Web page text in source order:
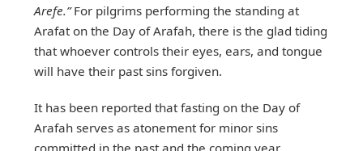
Arefe.”For pilgrims performing the standing at
Arafat on the Day of Arafah, there is the glad tiding
that whoever controls their eyes, ears, and tongue
will have their past sins forgiven.
It has been reported that fasting on the Day of
Arafah serves as atonement for minor sins